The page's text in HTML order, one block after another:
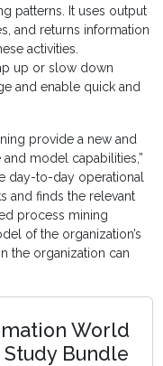
patterns. It uses output
and returns information
activities.
up or slow down
and enable quick and
provide a new and
model capabilities,”
day-to-day operational
and finds the relevant
process mining
of the organization’s
the organization can
World
Bundle